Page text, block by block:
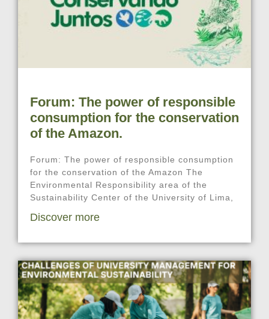
Forum: The power of responsible
consumption for the conservation
of the Amazon.
Forum: The power of responsible consumption
for the conservation of the Amazon The
Environmental Responsibility area of the
Sustainability Center of the University of Lima,
Discover more